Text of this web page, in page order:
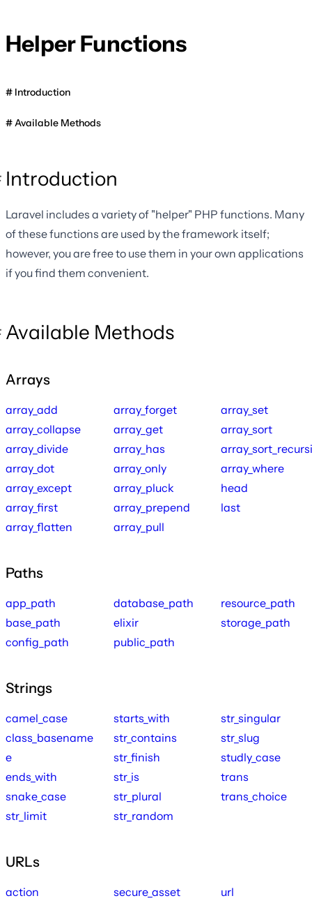
Helper Functions
Introduction
Available Methods
Introduction
Laravel includes a variety of "helper" PHP functions. Many
of these functions are used by the framework itself;
however, you are free to use them in your own applications
if you find them convenient.
Available Methods
Arrays
array_add
array_collapse
array_divide
array_dot
array_except
array_first
array_flatten
array_forget
array_get
array_has
array_only
array_pluck
array_prepend
array_pull
array_set
array_sort
array_where
head
last
Paths
app_path
base_path
config_path
database_path
elixir
public_path
resource_path
storage_path
Strings
camel_case
class_basename
e
ends_with
snake_case
str_limit
starts_with
str_contains
str_finish
str_is
str_plural
str_random
str_singular
str_slug
studly_case
trans
trans_choice
URLs
action
secure_asset
url